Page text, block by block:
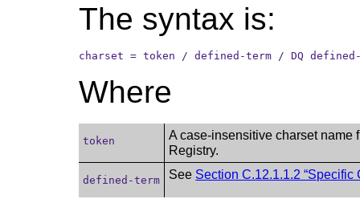
The syntax is:
charset = token / defined-term / DQ defined-
Where
token
A case-insensitive charset name
Registry.
defined-term See Section C.12.1.1.2 “Specific